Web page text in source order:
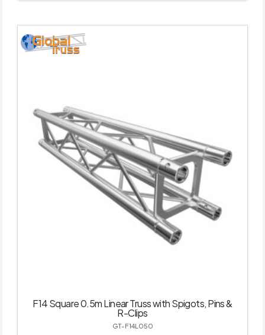
F14 Square 0.5m Linear Truss with Spigots, Pins &
R-Clips
GT-F14L050